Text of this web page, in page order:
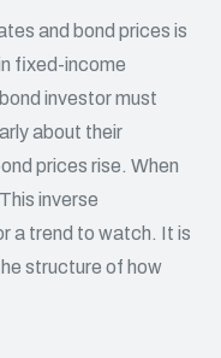
and bond prices is
fixed-income
investor must
about their
prices rise. When
inverse
a trend to watch. It is
structure of how